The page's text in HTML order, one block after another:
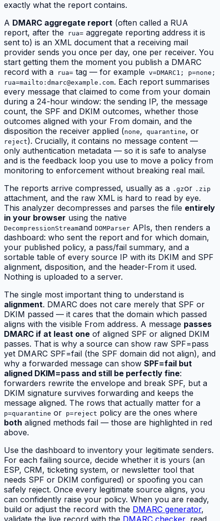
exactly what the report contains.
A DMARC aggregate report (often called a RUA
report, after the rua= aggregate reporting address it is
sent to) is an XML document that a receiving mail
provider sends you once per day, one per receiver. You
start getting them the moment you publish a DMARC
record with a rua= tag — for example v=DMARC1; p=none;
rua=mailto: dmarc@example.com. Each report summarises
every message that claimed to come from your domain
during a 24-hour window: the sending IP, the message
count, the SPF and DKIM outcomes, whether those
outcomes aligned with your From domain, and the
disposition the receiver applied (none, quarantine, or
reject). Crucially, it contains no message content —
only authentication metadata — so it is safe to analyse
and is the feedback loop you use to move a policy from
monitoring to enforcement without breaking real mail.
The reports arrive compressed, usually as a .gzor .zip
attachment, and the raw XML is hard to read by eye.
This analyzer decompresses and parses the file entirely
in your browser using the native
DecompressionStreamand DOMParser APIs, then renders a
dashboard: who sent the report and for which domain,
your published policy, a pass/fail summary, and a
sortable table of every source IP with its DKIM and SPF
alignment, disposition, and the header-From it used.
Nothing is uploaded to a server.
The single most important thing to understand is
alignment. DMARC does not care merely that SPF or
DKIM passed — it cares that the domain which passed
aligns with the visible From address. A message passes
DMARC if at least one of aligned SPF or aligned DKIM
passes. That is why a source can show raw SPF=pass
yet DMARC SPF=fail (the SPF domain did not align), and
why a forwarded message can show SPF=fail but
aligned DKIM=pass and still be perfectly fine:
forwarders rewrite the envelope and break SPF, but a
DKIM signature survives forwarding and keeps the
message aligned. The rows that actually matter for a
p=quarantine or p=reject policy are the ones where
both aligned methods fail — those are highlighted in red
above.
Use the dashboard to inventory your legitimate senders.
For each failing source, decide whether it is yours (an
ESP, CRM, ticketing system, or newsletter tool that
needs SPF or DKIM configured) or spoofing you can
safely reject. Once every legitimate source aligns, you
can confidently raise your policy. When you are ready,
build or adjust the record with the DMARC generator,
validate the live record with the DMARC checker, read